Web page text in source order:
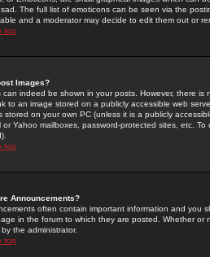
The full list of emoticons can be seen via the
and a moderator may decide to edit them out or
top
Images?
can indeed be shown in your posts. However, there
to an image stored on a publicly accessible web
stored on your own PC (unless it is a publicly
or Yahoo mailboxes, password-protected sites, etc.
top
Announcements?
often contain important information and you
in the forum to which they are posted. Whether
the administrator.
top